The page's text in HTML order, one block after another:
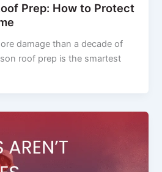
Prep: How to Protect
damage than a decade of
roof prep is the smartest